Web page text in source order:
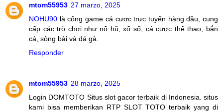
mtom55953 27 marzo, 2025
NOHU90 là cổng game cá cược trực tuyến hàng đầu, cung
cấp các trò chơi như nổ hũ, xổ số, cá cược thể thao, bắn
cá, sòng bài và đá gà.
Responder
mtom55953 28 marzo, 2025
Login DOMTOTO Situs slot gacor terbaik di Indonesia. situs
kami bisa memberikan RTP SLOT TOTO terbaik yang di